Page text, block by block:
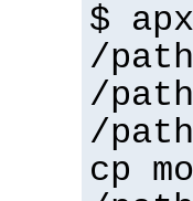
$
/
/
/
cp